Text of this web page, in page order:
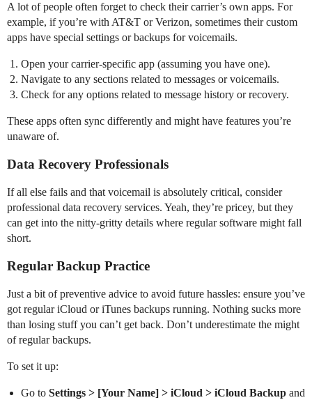
A lot of people often forget to check their carrier’s own apps. For
example, if you’re with AT&T or Verizon, sometimes their custom
apps have special settings or backups for voicemails.
Open your carrier-specific app (assuming you have one).
Navigate to any sections related to messages or voicemails.
Check for any options related to message history or recovery.
These apps often sync differently and might have features you’re
unaware of.
Data Recovery Professionals
If all else fails and that voicemail is absolutely critical, consider
professional data recovery services. Yeah, they’re pricey, but they
can get into the nitty-gritty details where regular software might fall
short.
Regular Backup Practice
Just a bit of preventive advice to avoid future hassles: ensure you’ve
got regular iCloud or iTunes backups running. Nothing sucks more
than losing stuff you can’t get back. Don’t underestimate the might
of regular backups.
To set it up:
Go to Settings > [Your Name] > iCloud > iCloud Backup and